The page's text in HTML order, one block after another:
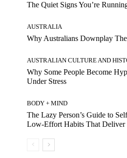
The Quiet Signs You’re
AUSTRALIA
Why Australians Downplay
AUSTRALIAN CULTURE AND
Why Some People Become
Under Stress
BODY + MIND
The Lazy Person’s Guide to
Low-Effort Habits That Deliver